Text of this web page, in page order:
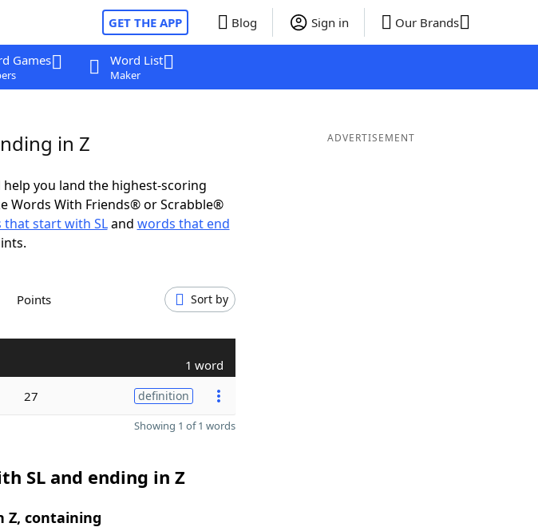
GET THE APP Blog Sign in Our Brands
Games Word List
Maker
in Z
you land the highest-scoring
Words With Friends® or Scrabble®
that start with SLand words that end
Points Sort by
1 word
27 definition
Showing 1 of 1 words
SL and ending in Z
Z, containing
ADVERTISEMENT